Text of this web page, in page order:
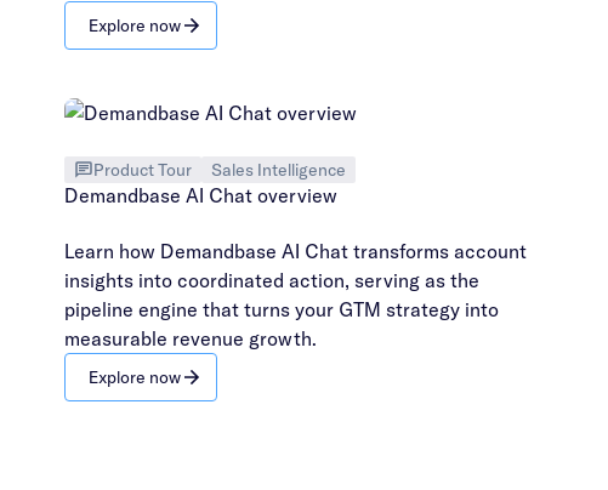
Explore now
Product Tour Sales Intelligence
Demandbase AI Chat overview
Learn how Demandbase AI Chat transforms account
insights into coordinated action, serving as the
pipeline engine that turns your GTM strategy into
measurable revenue growth.
Explore now